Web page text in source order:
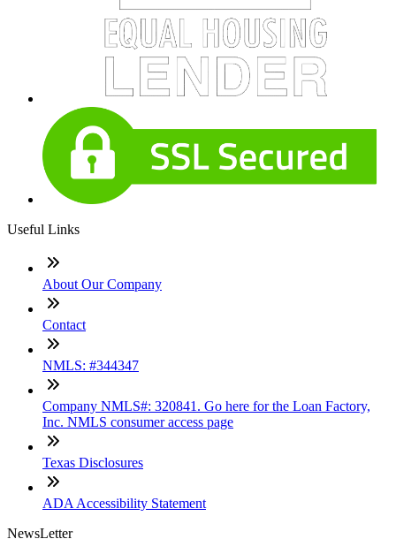
Useful Links
About Our Company
Contact
NMLS: #344347
Company NMLS#: 320841. Go here for the Loan Factory,
Inc. NMLS consumer access page
Texas Disclosures
ADA Accessibility Statement
NewsLetter